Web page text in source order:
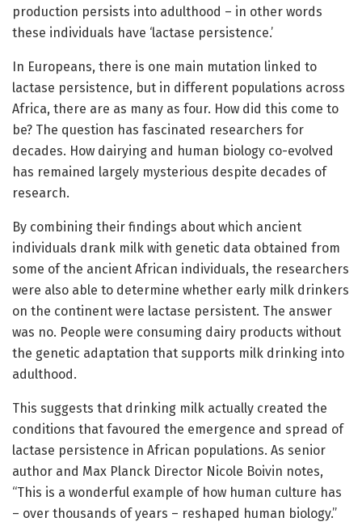
production persists into adulthood – in other words
these individuals have ‘lactase persistence.’
In Europeans, there is one main mutation linked to
lactase persistence, but in different populations across
Africa, there are as many as four. How did this come to
be? The question has fascinated researchers for
decades. How dairying and human biology co-evolved
has remained largely mysterious despite decades of
research.
By combining their findings about which ancient
individuals drank milk with genetic data obtained from
some of the ancient African individuals, the researchers
were also able to determine whether early milk drinkers
on the continent were lactase persistent. The answer
was no. People were consuming dairy products without
the genetic adaptation that supports milk drinking into
adulthood.
This suggests that drinking milk actually created the
conditions that favoured the emergence and spread of
lactase persistence in African populations. As senior
author and Max Planck Director Nicole Boivin notes,
“This is a wonderful example of how human culture has
– over thousands of years – reshaped human biology.”